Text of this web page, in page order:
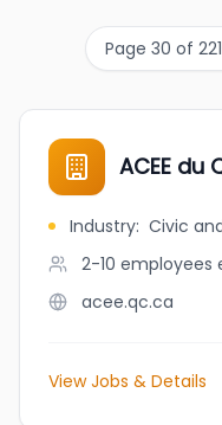
Page 30 of
ACEE du
Industry: Civic
2-10 employees
acee.qc.ca
View Jobs & Details